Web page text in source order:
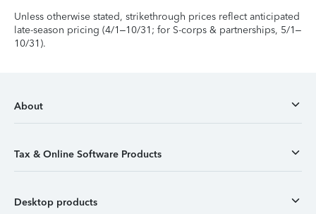
Unless otherwise stated, strikethrough prices reflect anticipated
late-season pricing (4/1–10/31; for S-corps & partnerships, 5/1–
10/31).
About
Tax & Online Software Products
Desktop products